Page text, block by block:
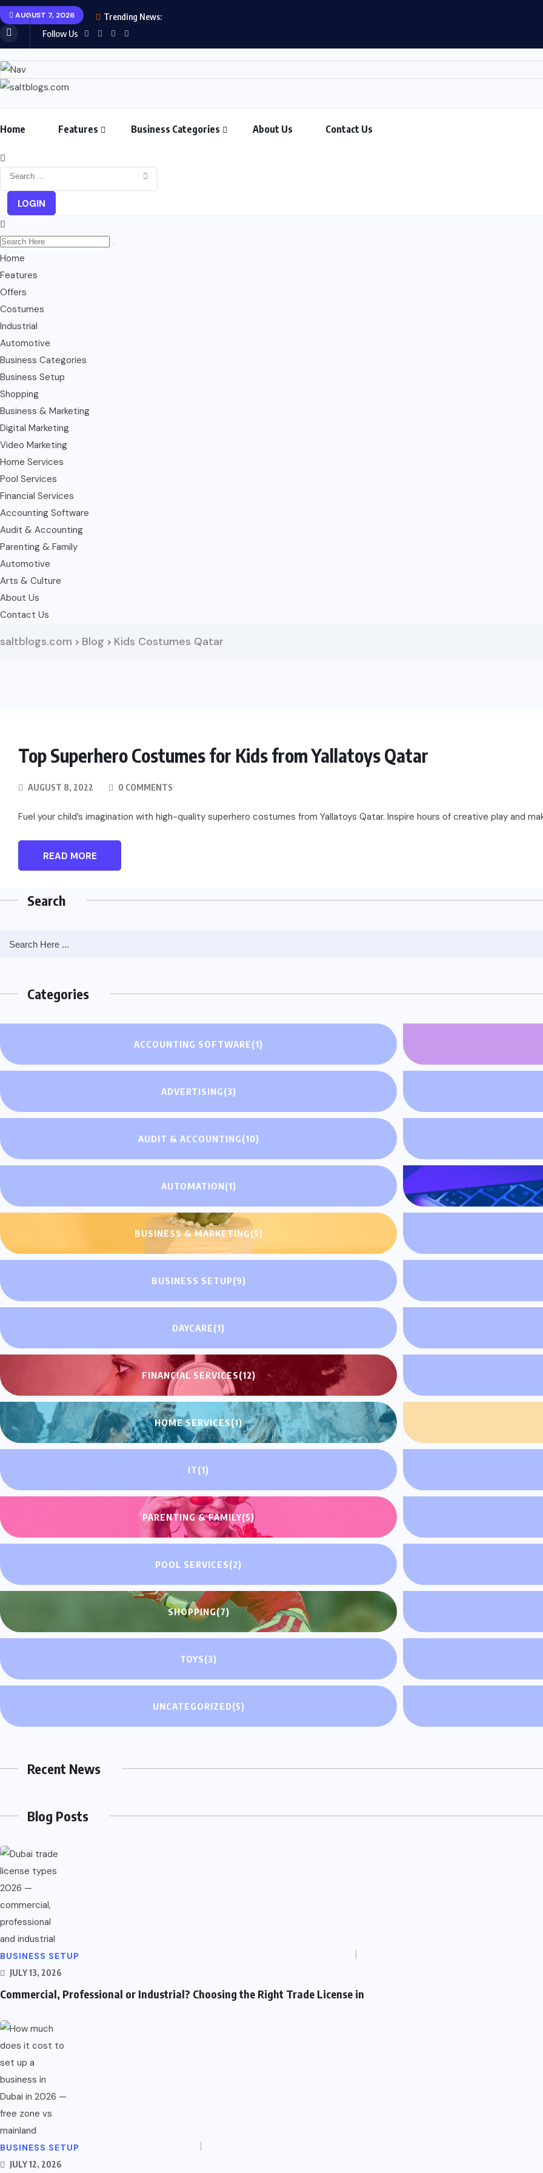
AUGUST 7, 2026 Trending News:
Follow Us
Home Features Business Categories About Us Contact Us
LOGIN
Home
Features
Offers
Costumes
Industrial
Automotive
Business Categories
Business Setup
Shopping
Business & Marketing
Digital Marketing
Video Marketing
Home Services
Pool Services
Financial Services
Accounting Software
Audit & Accounting
Parenting & Family
Automotive
Arts & Culture
About Us
Contact Us
saltblogs.com > Blog > Kids Costumes Qatar
Top Superhero Costumes for Kids from Yallatoys Qatar
AUGUST 8, 2022 0 COMMENTS
Fuel your child’s imagination with high-quality superhero costumes from Yallatoys Qatar. Inspire hours of creative play and
READ MORE
Search
Categories
ACCOUNTING SOFTWARE(1)
ADVERTISING(3)
AUDIT & ACCOUNTING(10)
AUTOMATION(1)
BUSINESS & MARKETING(5)
BUSINESS SETUP(9)
DAYCARE(1)
FINANCIAL SERVICES(12)
HOME SERVICES(1)
IT(1)
PARENTING & FAMILY(5)
POOL SERVICES(2)
SHOPPING(7)
TOYS(3)
UNCATEGORIZED(5)
Recent News
Blog Posts
BUSINESS SETUP
JULY 13, 2026
Commercial, Professional or Industrial? Choosing the Right Trade License in
BUSINESS SETUP
JULY 12, 2026
About Company
stories on a wide range of topics. Explore new voices, discover hidden gems, and delve into the world of blogging with
Quick Links
Automotive
Parenting & Family
Business & Marketing
Shopping
Useful Links
Automotive
Parenting & Family
Business & Marketing